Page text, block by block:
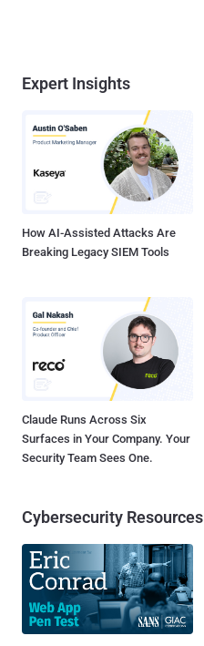
Expert Insights
How AI-Assisted Attacks Are
Breaking Legacy SIEM Tools
Claude Runs Across Six
Surfaces in Your Company. Your
Security Team Sees One.
Cybersecurity Resources